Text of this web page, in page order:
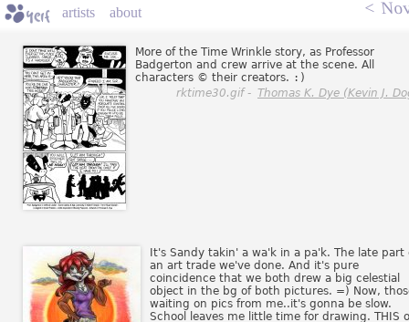
artists about <
More of the Time Wrinkle story, as Professor
Badgerton and crew arrive at the scene. All
characters © their creators. :)
rktime30.gif - Thomas K. Dye (Kevin J.
It's Sandy takin' a wa'k in a pa'k. The late part
an art trade we've done. And it's pure
coincidence that we both drew a big celestial
object in the bg of both pictures. =) Now,
waiting on pics from me..it's gonna be slow.
School leaves me little time for drawing. THIS